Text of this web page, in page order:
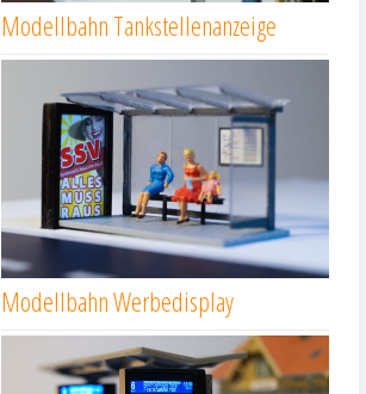
Modellbahn Tankstellenanzeige
Modellbahn Werbedisplay